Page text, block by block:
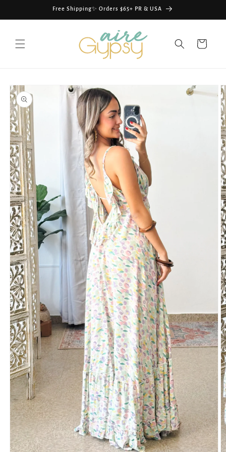
Free Shipping✨ Orders $65+ PR & USA
Cart
Skip to
product
information